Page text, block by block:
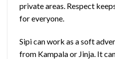
private areas. Respect
for everyone.
Sipi can work as a soft
from Kampala or Jinja. It